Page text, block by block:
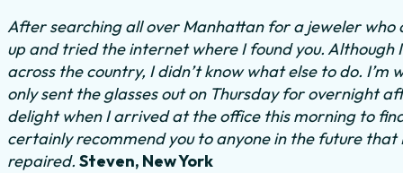
After searching all over Manhattan for a jeweler
up and tried the internet where I found you. Although
across the country, I didn’t know what else to do. I’m
only sent the glasses out on Thursday for overnight
delight when I arrived at the office this morning to
certainly recommend you to anyone in the future that
repaired. Steven, New York